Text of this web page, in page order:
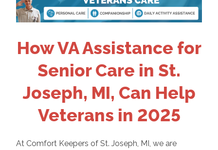
How VA Assistance for
Senior Care in St.
Joseph, MI, Can Help
Veterans in 2025
At Comfort Keepers of St. Joseph, MI, we are